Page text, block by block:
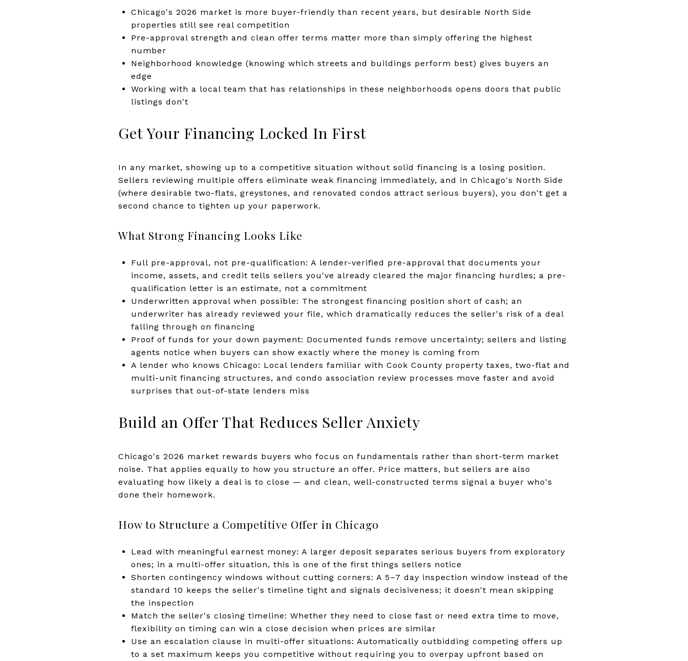
Chicago's 2026 market is more buyer-friendly than recent years, but desirable North Side
properties still see real competition
Pre-approval strength and clean offer terms matter more than simply offering the highest
number
Neighborhood knowledge (knowing which streets and buildings perform best) gives buyers an
edge
Working with a local team that has relationships in these neighborhoods opens doors that public
listings don't
Get Your Financing Locked In First
In any market, showing up to a competitive situation without solid financing is a losing position.
Sellers reviewing multiple offers eliminate weak financing immediately, and in Chicago's North Side
(where desirable two-flats, greystones, and renovated condos attract serious buyers), you don't get a
second chance to tighten up your paperwork.
What Strong Financing Looks Like
Full pre-approval, not pre-qualification: A lender-verified pre-approval that documents your
income, assets, and credit tells sellers you've already cleared the major financing hurdles; a pre-
qualification letter is an estimate, not a commitment
Underwritten approval when possible: The strongest financing position short of cash; an
underwriter has already reviewed your file, which dramatically reduces the seller's risk of a deal
falling through on financing
Proof of funds for your down payment: Documented funds remove uncertainty; sellers and listing
agents notice when buyers can show exactly where the money is coming from
A lender who knows Chicago: Local lenders familiar with Cook County property taxes, two-flat and
multi-unit financing structures, and condo association review processes move faster and avoid
surprises that out-of-state lenders miss
Build an Offer That Reduces Seller Anxiety
Chicago's 2026 market rewards buyers who focus on fundamentals rather than short-term market
noise. That applies equally to how you structure an offer. Price matters, but sellers are also
evaluating how likely a deal is to close — and clean, well-constructed terms signal a buyer who's
done their homework.
How to Structure a Competitive Offer in Chicago
Lead with meaningful earnest money: A larger deposit separates serious buyers from exploratory
ones; in a multi-offer situation, this is one of the first things sellers notice
Shorten contingency windows without cutting corners: A 5–7 day inspection window instead of the
standard 10 keeps the seller's timeline tight and signals decisiveness; it doesn't mean skipping
the inspection
Match the seller's closing timeline: Whether they need to close fast or need extra time to move,
flexibility on timing can win a close decision when prices are similar
Use an escalation clause in multi-offer situations: Automatically outbidding competing offers up
to a set maximum keeps you competitive without requiring you to overpay upfront based on